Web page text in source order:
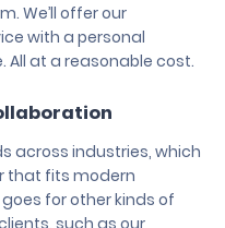
We’ll offer our
with a personal
All at a reasonable cost.
across industries, which
that fits modern
for other kinds of
such as our